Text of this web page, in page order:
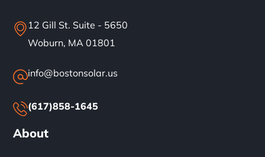
12 Gill St. Suite - 5650
Woburn, MA 01801
info@bostonsolar.us
(617)858-1645
About